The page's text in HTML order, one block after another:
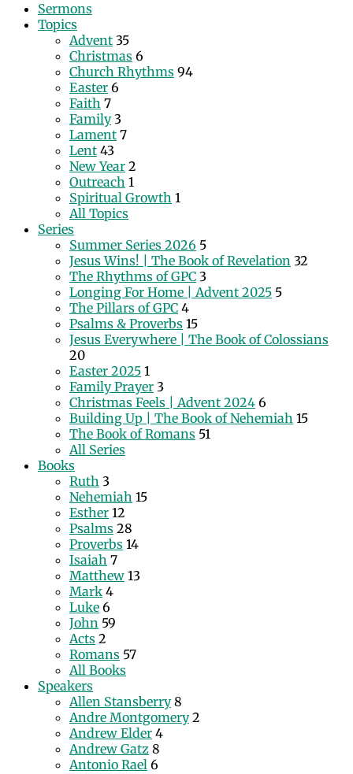
Sermons
Topics
Advent 35
Christmas 6
Church Rhythms 94
Easter 6
Faith 7
Family 3
Lament 7
Lent 43
New Year 2
Outreach 1
Spiritual Growth 1
All Topics
Series
Summer Series 2026 5
Jesus Wins! | The Book of Revelation 32
The Rhythms of GPC 3
Longing For Home | Advent 2025 5
The Pillars of GPC 4
Psalms & Proverbs 15
Jesus Everywhere | The Book of Colossians
20
Easter 2025 1
Family Prayer 3
Christmas Feels | Advent 2024 6
Building Up | The Book of Nehemiah 15
The Book of Romans 51
All Series
Books
Ruth 3
Nehemiah 15
Esther 12
Psalms 28
Proverbs 14
Isaiah 7
Matthew 13
Mark 4
Luke 6
John 59
Acts 2
Romans 57
All Books
Speakers
Allen Stansberry 8
Andre Montgomery 2
Andrew Elder 4
Andrew Gatz 8
Antonio Rael 6